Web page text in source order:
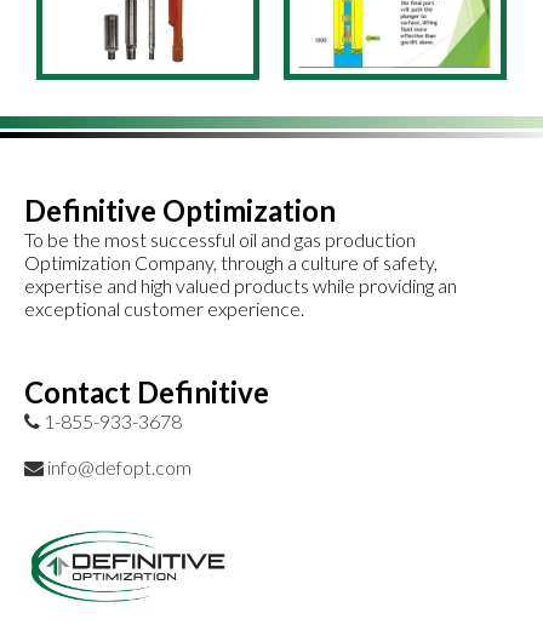
Definitive Optimization
To be the most successful oil and gas production
Optimization Company, through a culture of safety,
expertise and high valued products while providing an
exceptional customer experience.
Contact Definitive
1-855-933-3678
info@defopt.com